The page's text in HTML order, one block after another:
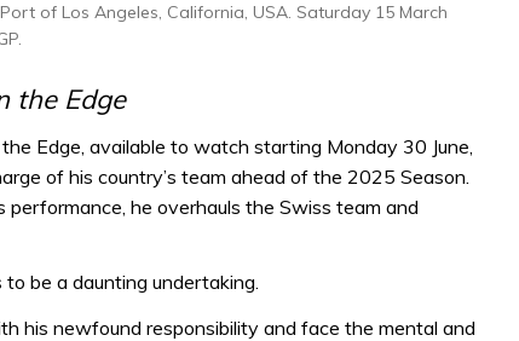
of Los Angeles, California, USA. Saturday 15 March
the Edge
Edge, available to watch starting Monday 30 June,
of his country’s team ahead of the 2025 Season.
performance, he overhauls the Swiss team and
be a daunting undertaking.
his newfound responsibility and face the mental and